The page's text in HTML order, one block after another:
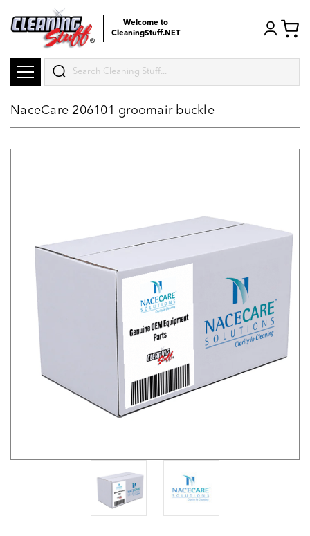
Welcome to
CleaningStuff.NET
Search
NaceCare 206101 groomair buckle